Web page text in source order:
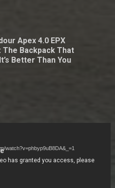
Apex 4.0 EPX
The Backpack That
Better Than You
watch?v=phbyp9uB8DA&_=1